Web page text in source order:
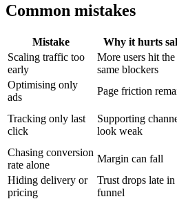
Common mistakes
Mistake Why it hurts
Scaling traffic too
early
More users hit the
same blockers
Optimising only
ads
Page friction
Tracking only last
click
Supporting
look weak
Chasing conversion
rate alone
Margin can fall
Hiding delivery or
pricing
Trust drops late in
funnel